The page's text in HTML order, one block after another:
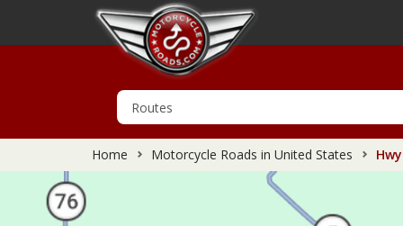
Home Motorcycle Roads in United States